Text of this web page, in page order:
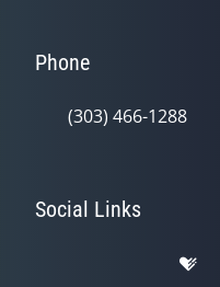
Phone
(303) 466-1288
Social Links